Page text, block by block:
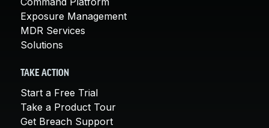
Exposure Management
MDR Services
Solutions
TAKE ACTION
Start a Free Trial
Take a Product Tour
Get Breach Support